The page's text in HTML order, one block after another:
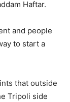
Haftar.
and people
to start a
that outside
Tripoli side